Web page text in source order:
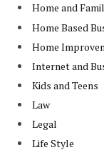
Home and
Home Based
Home
Internet and
Kids and Teens
Law
Legal
Life Style